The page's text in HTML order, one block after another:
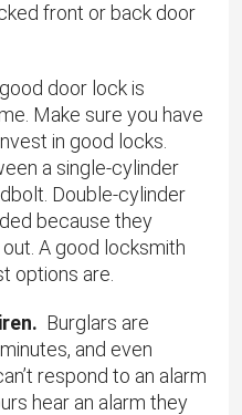
front or back door
door lock is
Make sure you have
in good locks.
a single-cylinder
Double-cylinder
because they
A good locksmith
options are.
Burglars are
and even
respond to an alarm
hear an alarm they